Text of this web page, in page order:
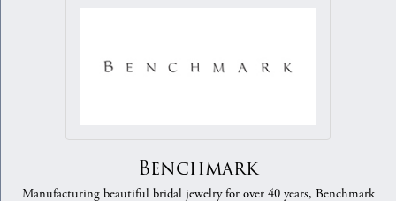
Benchmark
Manufacturing beautiful bridal jewelry for over 40 years, Benchmark